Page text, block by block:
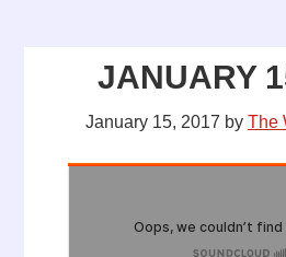
JANUARY
January 15, 2017 by The